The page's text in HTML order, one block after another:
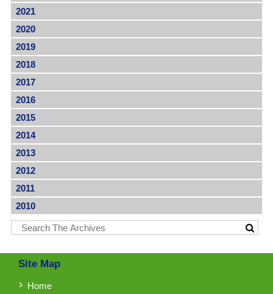
2021
2020
2019
2018
2017
2016
2015
2014
2013
2012
2011
2010
Site Map
Home